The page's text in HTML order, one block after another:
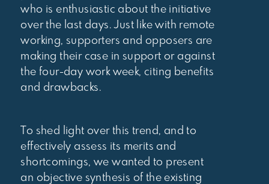
who is enthusiastic about the initiative
over the last days. Just like with remote
working, supporters and opposers are
making their case in support or against
the four-day work week, citing benefits
and drawbacks.
To shed light over this trend, and to
effectively assess its merits and
shortcomings, we wanted to present
an objective synthesis of the existing